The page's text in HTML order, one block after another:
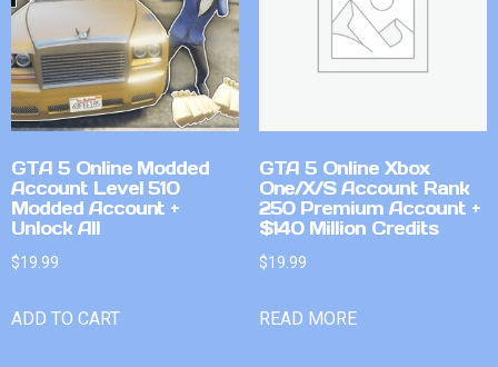
GTA 5 Online Modded
Account Level 510
Modded Account +
Unlock All
$19.99
ADD TO CART
GTA 5 Online Xbox
One/X/S Account Rank
250 Premium Account +
$140 Million Credits
$19.99
READ MORE